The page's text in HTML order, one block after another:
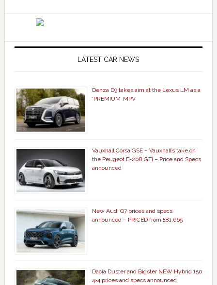
LATEST CAR NEWS
Denza D9 takes aim at the Lexus LM as a
‘PREMIUM’ MPV
Vauxhall Corsa GSE – Vauxhall’s take on
the Peugeot E-208 GTi – Price and Specs
announced
New Audi Q7 prices and specs
announced – PRICED from £81,665
Dacia Duster and Bigster NEW Hybrid 150
4×4 prices and specs announced